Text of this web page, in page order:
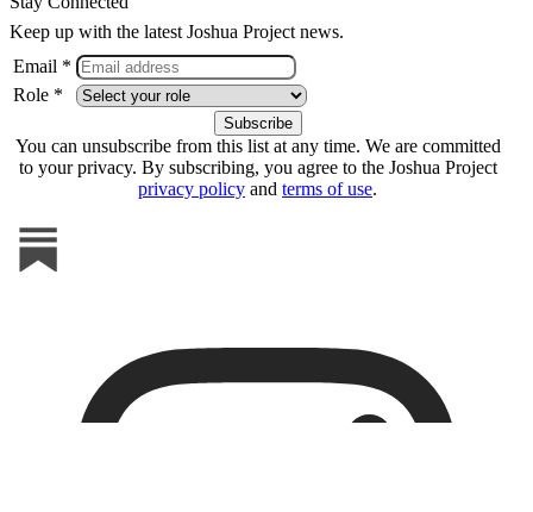
Keep up with the latest Joshua Project news.
Email *
Role *
You can unsubscribe from this list at any time. We are committed
to your privacy. By subscribing, you agree to the Joshua Project
privacy policy and terms of use.